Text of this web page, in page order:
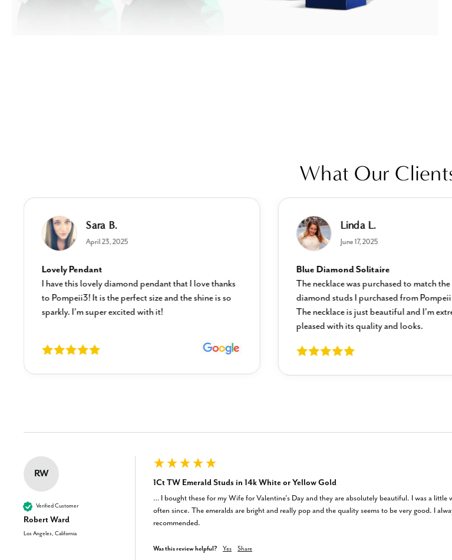
What Our
Sara B.
April 23, 2025
Lovely Pendant
I have this lovely diamond pendant that I love thanks
to Pompeii3! It is the perfect size and the shine is so
sparkly. I’m super excited with it!
Linda L.
June 17, 2025
Blue Diamond Solitaire
The necklace was purchased to match
diamond studs I purchased from
The necklace is just beautiful and I’m
pleased with its quality and looks.
RW
Verified Customer
Robert Ward
Los Angeles, California
1Ct TW Emerald Studs in 14k White or Yellow Gold
… I bought these for my Wife for Valentine’s Day and they are absolutely beautiful. I was a
often since. The emeralds are bright and really pop and the quality seems to be very good. I
recommended.
Was this review helpful? Yes Share